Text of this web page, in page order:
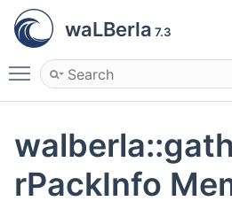
waLBerla 7.3
Toggle main menu visibility
rPackInfo